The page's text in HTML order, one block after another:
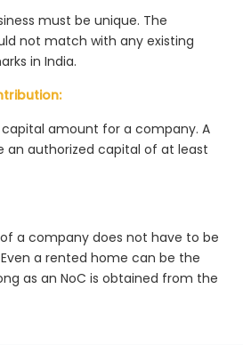
must be unique. The
not match with any existing
in India.
amount for a company. A
an authorized capital of at least
a company does not have to be
a rented home can be the
as an NoC is obtained from the